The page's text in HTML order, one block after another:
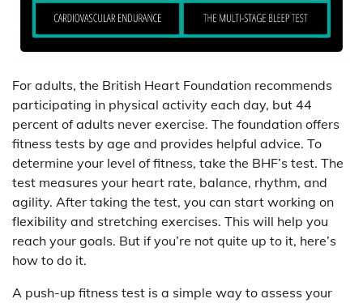
For adults, the British Heart Foundation recommends
participating in physical activity each day, but 44
percent of adults never exercise. The foundation offers
fitness tests by age and provides helpful advice. To
determine your level of fitness, take the BHF’s test. The
test measures your heart rate, balance, rhythm, and
agility. After taking the test, you can start working on
flexibility and stretching exercises. This will help you
reach your goals. But if you’re not quite up to it, here’s
how to do it.
A push-up fitness test is a simple way to assess your